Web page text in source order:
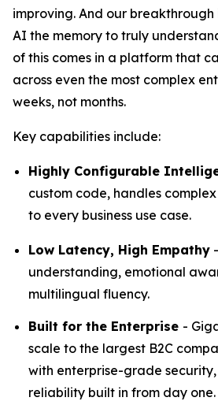
improving. And our
AI the memory to truly
of this comes in a platform that
across even the most complex
weeks, not months.
Key capabilities include:
Highly Configurable
custom code, handles
to every business use case.
Low Latency, High Empathy
understanding, emotional
multilingual fluency.
Built for the Enterprise -
scale to the largest B2C
with enterprise-grade
reliability built in from day one.